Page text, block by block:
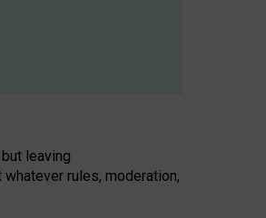
leaving
rules, moderation,